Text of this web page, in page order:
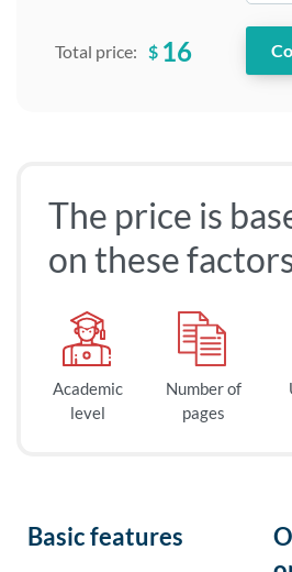
Total price: $ 16
The price is
on these
Academic
level
Number of
pages
Basic features